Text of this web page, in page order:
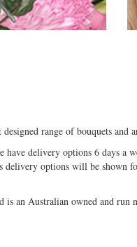
range of bouquets and
delivery options 6 days
delivery options will be
is an Australian owned and